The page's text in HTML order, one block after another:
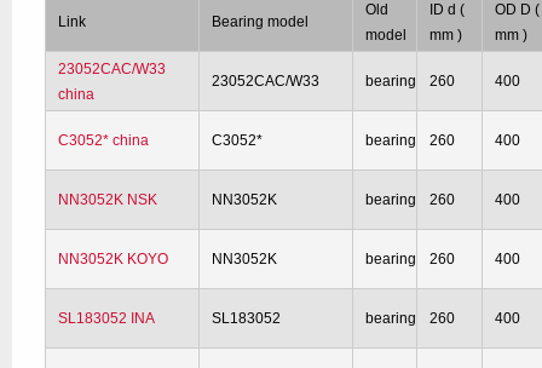
Link Bearing model
Old
model
ID d (
mm )
OD D (
mm )
23052CAC/W33
china
23052CAC/W33 bearing 260 400
C3052* china C3052* bearing 260 400
NN3052K NSK NN3052K bearing 260 400
NN3052K KOYO NN3052K bearing 260 400
SL183052 INA SL183052 bearing 260 400